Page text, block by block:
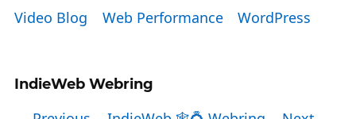
Video Blog
Web Performance WordPress
IndieWeb Webring